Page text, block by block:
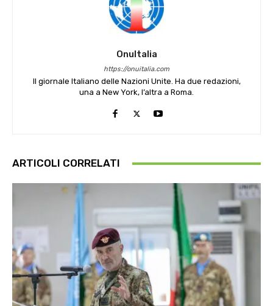
OnuItalia
https://onuitalia.com
Il giornale Italiano delle Nazioni Unite. Ha due redazioni,
una a New York, l’altra a Roma.
ARTICOLI CORRELATI